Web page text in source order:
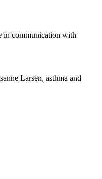
in communication with
Larsen, asthma and